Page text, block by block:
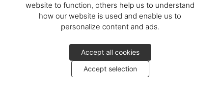
website to function, others help us to understand
how our website is used and enable us to
personalize content and ads.
Accept all cookies
Accept selection